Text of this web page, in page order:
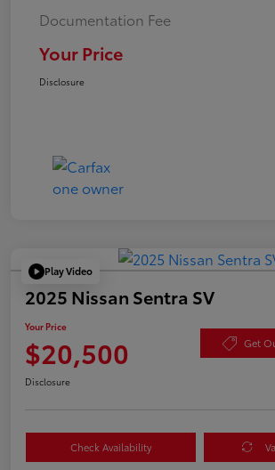
Documentation Fee
Your Price
Disclosure
Play Video
2025 Nissan Sentra SV
Your Price
$20,500 Get
Disclosure
Check Availability